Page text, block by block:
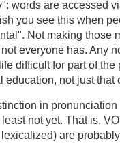
words are accessed
you see this when
Not making those
everyone has. Any
difficult for part of
education, not just that
in
not yet. That is,
are